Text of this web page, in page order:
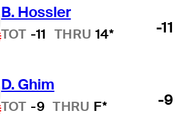
B. Hossler
TOT -11 THRU 14* -11
D. Ghim
TOT -9 THRU F* -9